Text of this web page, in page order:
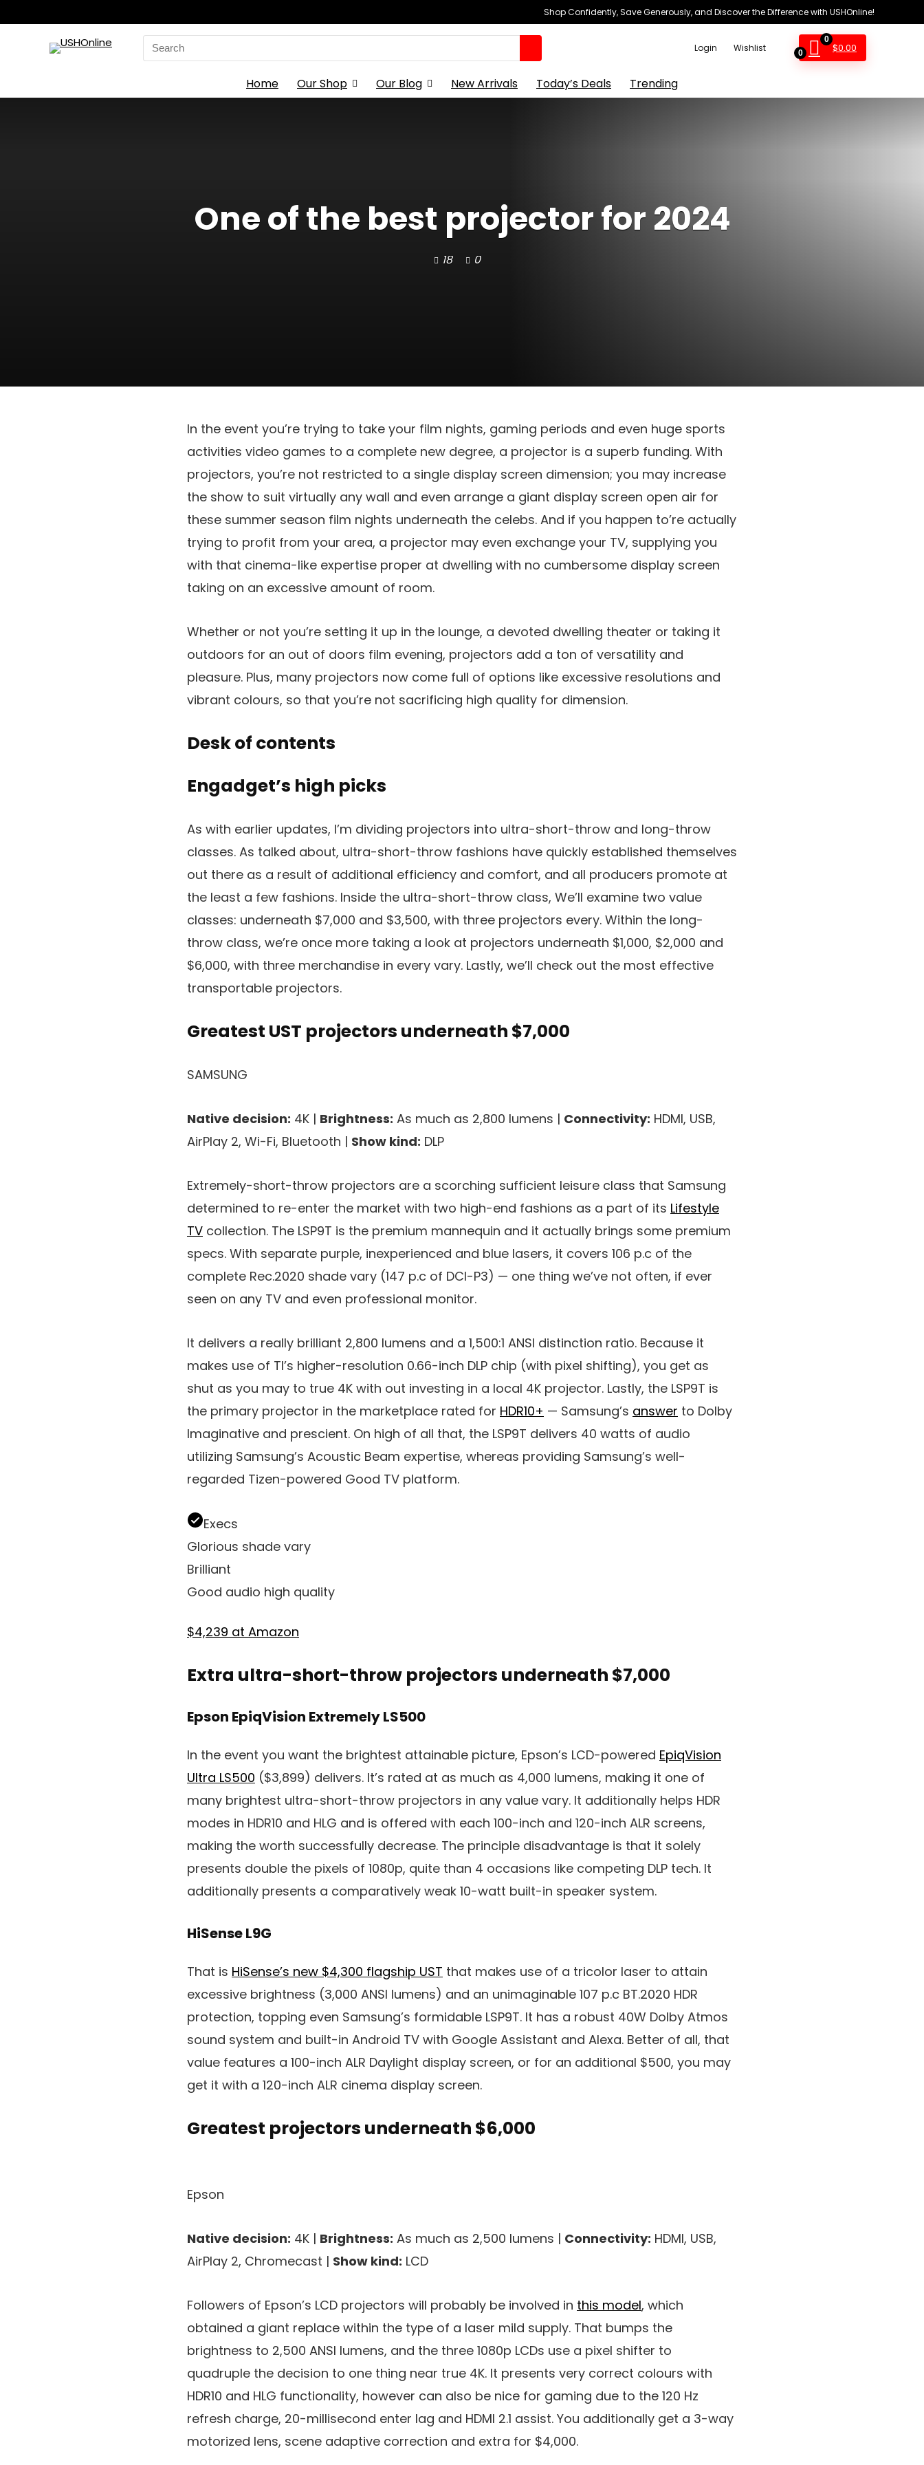
Shop Confidently, Save Generously, and Discover the Difference with USHOnline!
Search
for:
Login Wishlist 0
0
$0.00
Home Our Shop Our Blog New Arrivals Today’s Deals Trending
One of the best projector for 2024
18 0
In the event you’re trying to take your film nights, gaming periods and even huge sports
activities video games to a complete new degree, a projector is a superb funding. With
projectors, you’re not restricted to a single display screen dimension; you may increase
the show to suit virtually any wall and even arrange a giant display screen open air for
these summer season film nights underneath the celebs. And if you happen to’re actually
trying to profit from your area, a projector may even exchange your TV, supplying you
with that cinema-like expertise proper at dwelling with no cumbersome display screen
taking on an excessive amount of room.
Whether or not you’re setting it up in the lounge, a devoted dwelling theater or taking it
outdoors for an out of doors film evening, projectors add a ton of versatility and
pleasure. Plus, many projectors now come full of options like excessive resolutions and
vibrant colours, so that you’re not sacrificing high quality for dimension.
Desk of contents
Engadget’s high picks
As with earlier updates, I’m dividing projectors into ultra-short-throw and long-throw
classes. As talked about, ultra-short-throw fashions have quickly established themselves
out there as a result of additional efficiency and comfort, and all producers promote at
the least a few fashions. Inside the ultra-short-throw class, We’ll examine two value
classes: underneath $7,000 and $3,500, with three projectors every. Within the long-
throw class, we’re once more taking a look at projectors underneath $1,000, $2,000 and
$6,000, with three merchandise in every vary. Lastly, we’ll check out the most effective
transportable projectors.
Greatest UST projectors underneath $7,000
SAMSUNG
Native decision: 4K | Brightness: As much as 2,800 lumens | Connectivity: HDMI, USB,
AirPlay 2, Wi-Fi, Bluetooth | Show kind: DLP
Extremely-short-throw projectors are a scorching sufficient leisure class that Samsung
determined to re-enter the market with two high-end fashions as a part of its Lifestyle
TV collection. The LSP9T is the premium mannequin and it actually brings some premium
specs. With separate purple, inexperienced and blue lasers, it covers 106 p.c of the
complete Rec.2020 shade vary (147 p.c of DCI-P3) — one thing we’ve not often, if ever
seen on any TV and even professional monitor.
It delivers a really brilliant 2,800 lumens and a 1,500:1 ANSI distinction ratio. Because it
makes use of TI’s higher-resolution 0.66-inch DLP chip (with pixel shifting), you get as
shut as you may to true 4K with out investing in a local 4K projector. Lastly, the LSP9T is
the primary projector in the marketplace rated for HDR10+ — Samsung’s answer to Dolby
Imaginative and prescient. On high of all that, the LSP9T delivers 40 watts of audio
utilizing Samsung’s Acoustic Beam expertise, whereas providing Samsung’s well-
regarded Tizen-powered Good TV platform.
Execs
Glorious shade vary
Brilliant
Good audio high quality
$4,239 at Amazon
Extra ultra-short-throw projectors underneath $7,000
Epson EpiqVision Extremely LS500
In the event you want the brightest attainable picture, Epson’s LCD-powered EpiqVision
Ultra LS500 ($3,899) delivers. It’s rated at as much as 4,000 lumens, making it one of
many brightest ultra-short-throw projectors in any value vary. It additionally helps HDR
modes in HDR10 and HLG and is offered with each 100-inch and 120-inch ALR screens,
making the worth successfully decrease. The principle disadvantage is that it solely
presents double the pixels of 1080p, quite than 4 occasions like competing DLP tech. It
additionally presents a comparatively weak 10-watt built-in speaker system.
HiSense L9G
That is HiSense’s new $4,300 flagship UST that makes use of a tricolor laser to attain
excessive brightness (3,000 ANSI lumens) and an unimaginable 107 p.c BT.2020 HDR
protection, topping even Samsung’s formidable LSP9T. It has a robust 40W Dolby Atmos
sound system and built-in Android TV with Google Assistant and Alexa. Better of all, that
value features a 100-inch ALR Daylight display screen, or for an additional $500, you may
get it with a 120-inch ALR cinema display screen.
Greatest projectors underneath $6,000
Epson
Native decision: 4K | Brightness: As much as 2,500 lumens | Connectivity: HDMI, USB,
AirPlay 2, Chromecast | Show kind: LCD
Followers of Epson’s LCD projectors will probably be involved in this model, which
obtained a giant replace within the type of a laser mild supply. That bumps the
brightness to 2,500 ANSI lumens, and the three 1080p LCDs use a pixel shifter to
quadruple the decision to one thing near true 4K. It presents very correct colours with
HDR10 and HLG functionality, however can also be nice for gaming due to the 120 Hz
refresh charge, 20-millisecond enter lag and HDMI 2.1 assist. You additionally get a 3-way
motorized lens, scene adaptive correction and extra for $4,000.